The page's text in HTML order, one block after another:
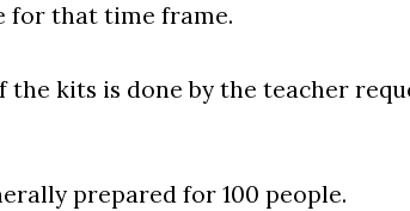
for that time frame.
the kits is done by the teacher
prepared for 100 people.